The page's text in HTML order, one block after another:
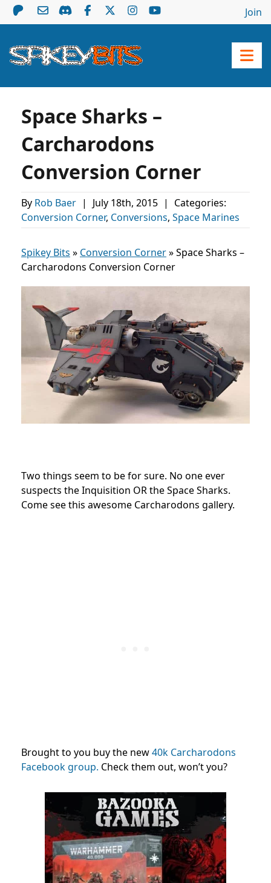
Join
Space Sharks –
Carcharodons
Conversion Corner
By Rob Baer | July 18th, 2015 |
Categories:
Conversion Corner, Conversions, Space Marines
Spikey Bits » Conversion Corner»Space Sharks –
Carcharodons Conversion Corner
Two things seem to be for sure. No one ever
suspects the Inquisition OR the Space Sharks.
Come see this awesome Carcharodons gallery.
Brought to you buy the new40k Carcharodons
Facebook group. Check them out, won’t you?